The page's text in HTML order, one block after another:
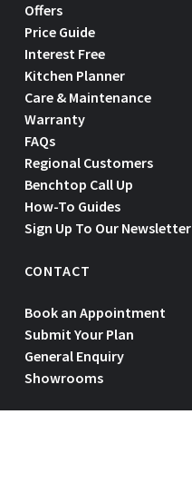
Offers
Price Guide
Interest Free
Kitchen Planner
Care & Maintenance
Warranty
FAQs
Regional Customers
Benchtop Call Up
How-To Guides
Sign Up To Our Newsletter
CONTACT
Book an Appointment
Submit Your Plan
General Enquiry
Showrooms